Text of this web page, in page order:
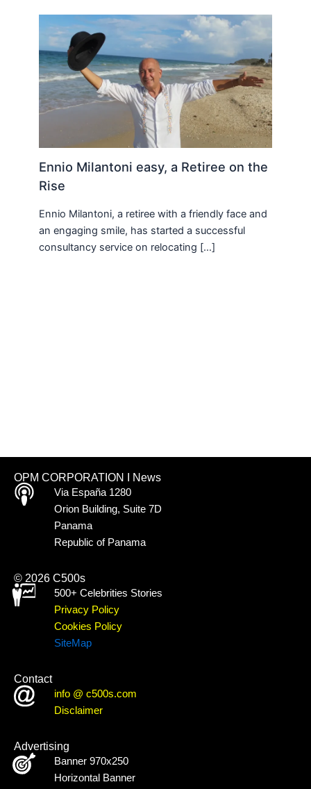
Ennio Milantoni easy, a Retiree on the
Rise
Ennio Milantoni, a retiree with a friendly face and
an engaging smile, has started a successful
consultancy service on relocating […]
OPM CORPORATION I News
Via España 1280
Orion Building, Suite 7D
Panama
Republic of Panama
© 2026 C500s
500+ Celebrities Stories
Privacy Policy
Cookies Policy
SiteMap
Contact
info @ c500s.com
Disclaimer
Advertising
Banner 970x250
Horizontal Banner